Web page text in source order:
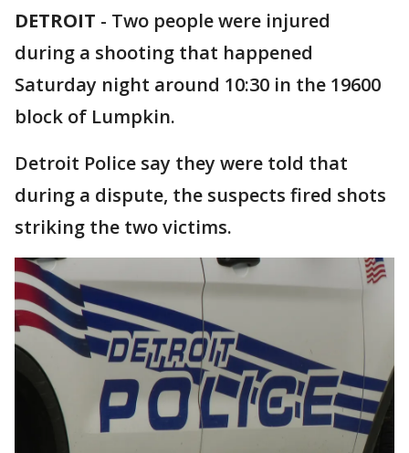
DETROIT - Two people were injured
during a shooting that happened
Saturday night around 10:30 in the 19600
block of Lumpkin.
Detroit Police say they were told that
during a dispute, the suspects fired shots
striking the two victims.